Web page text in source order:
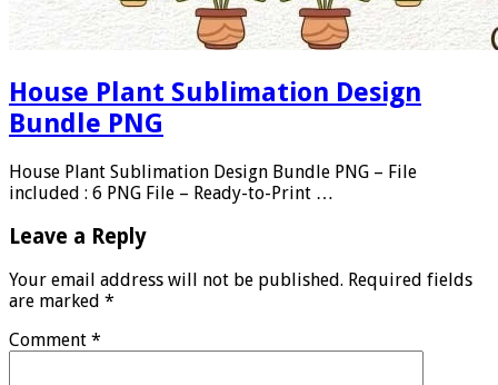
House Plant Sublimation Design
Bundle PNG
House Plant Sublimation Design Bundle PNG – File
included : 6 PNG File – Ready-to-Print …
Leave a Reply
Your email address will not be published. Required fields
are marked *
Comment *